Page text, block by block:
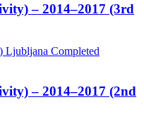
– 2014–2017 (3rd
Ljubljana Completed
– 2014–2017 (2nd